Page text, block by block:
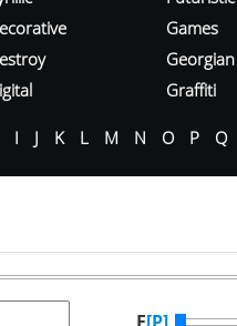
Games
Georgian
Graffiti
I J K L M N O P Q